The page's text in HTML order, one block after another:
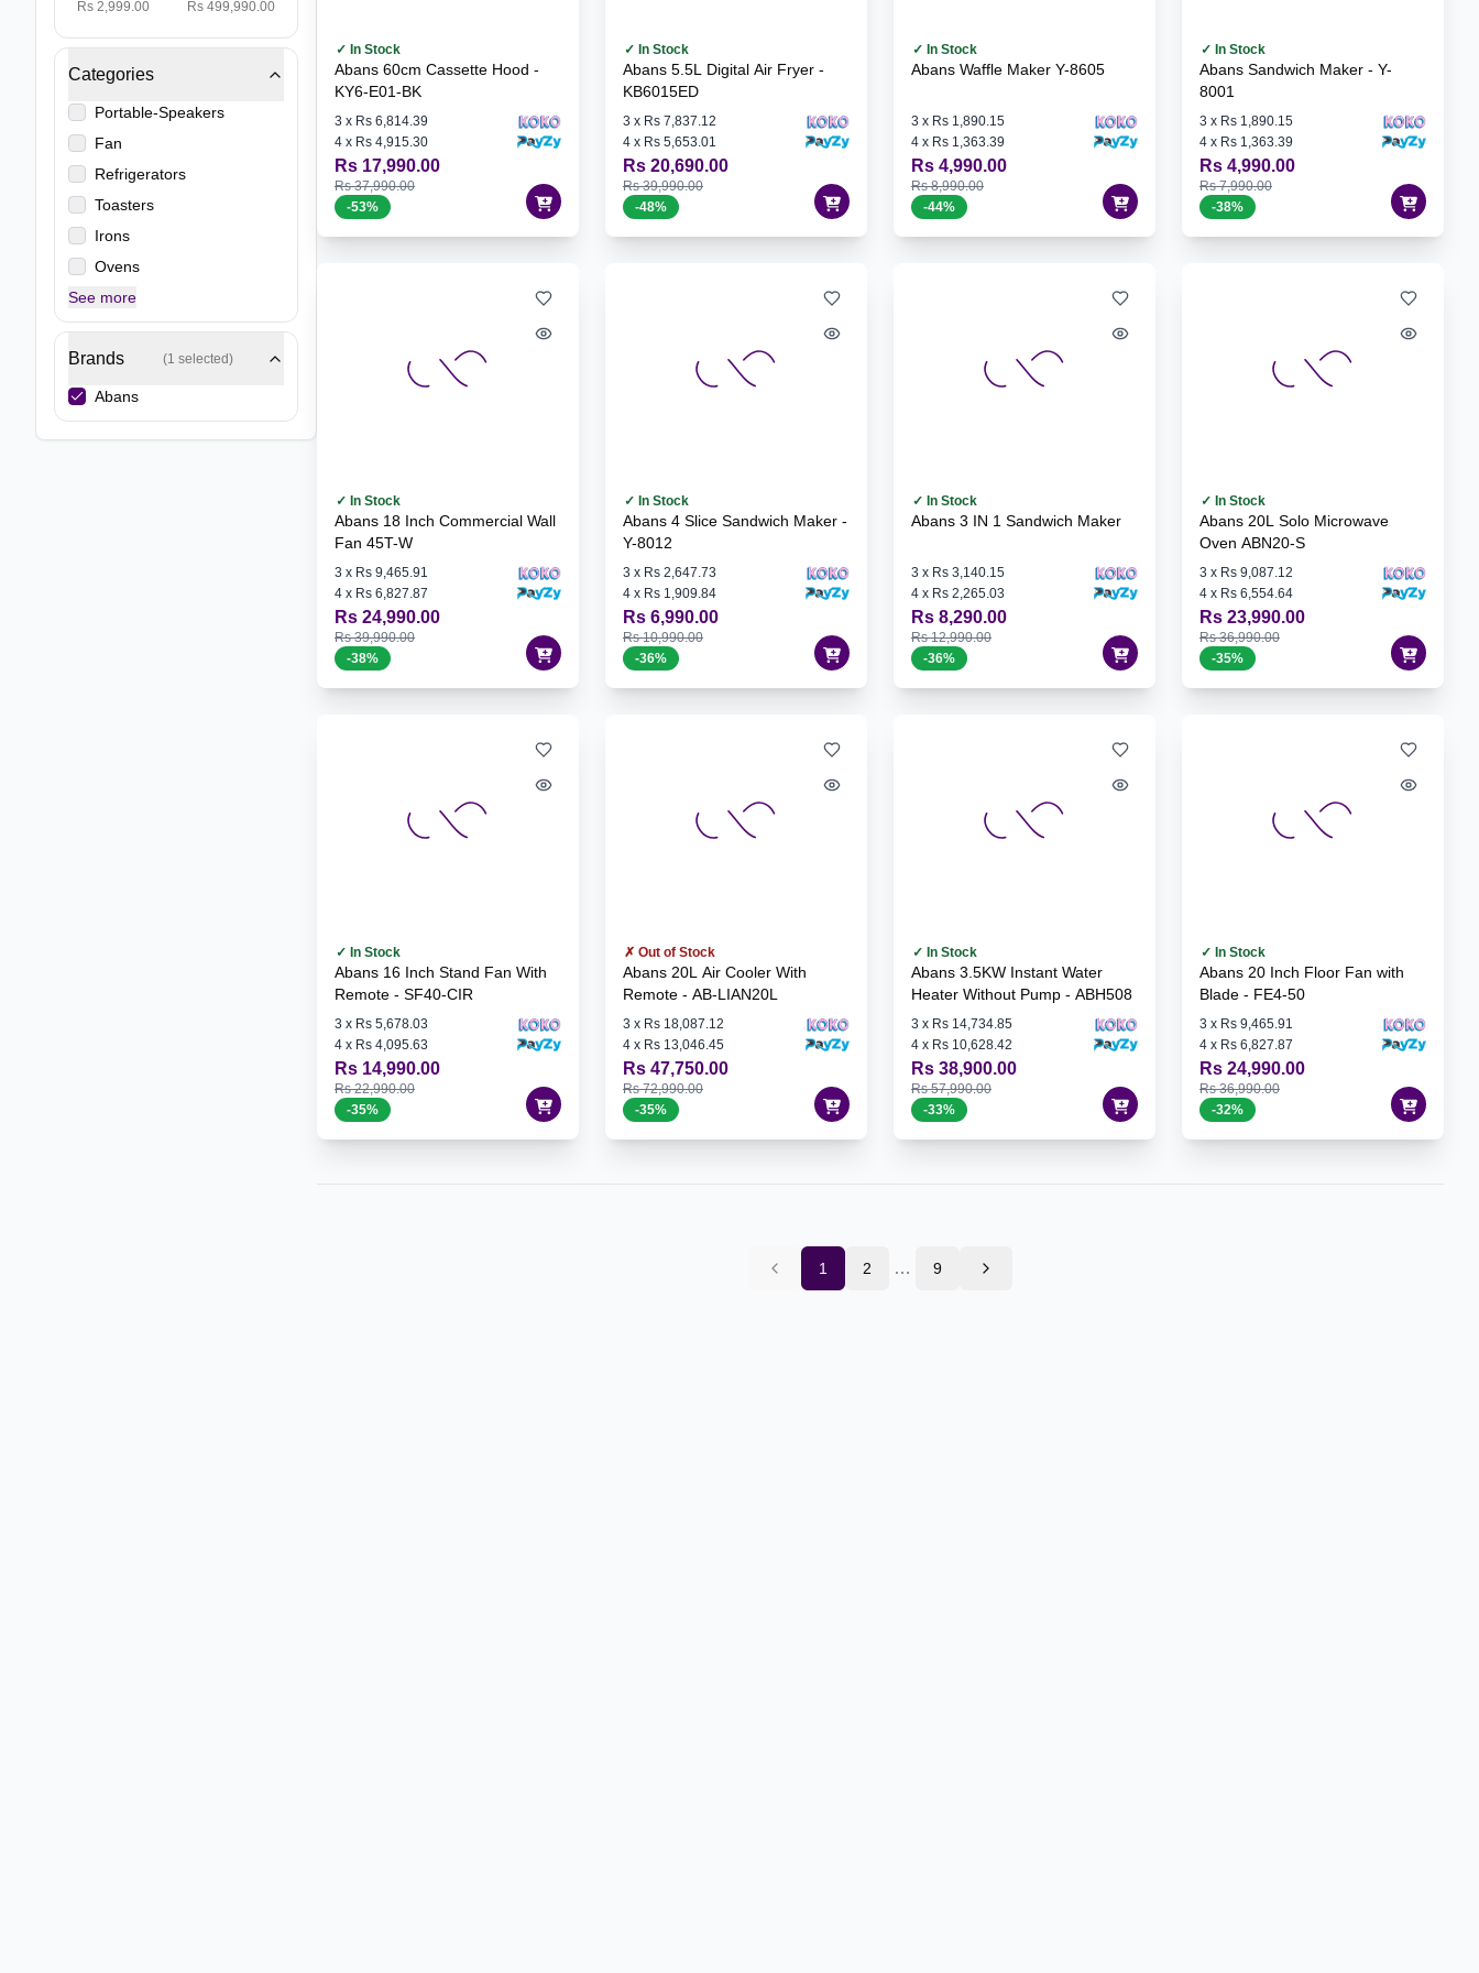
Rs 2,999.00 Rs 499,990.00
Categories
Portable-Speakers
Fan
Refrigerators
Toasters
Irons
Ovens
See more
Brands (1 selected)
Abans
✓ In Stock
Abans 60cm Cassette Hood -
KY6-E01-BK
3 x Rs 6,814.39
4 x Rs 4,915.30
Rs 17,990.00
Rs 37,990.00
-53%
✓ In Stock
Abans 5.5L Digital Air Fryer -
KB6015ED
3 x Rs 7,837.12
4 x Rs 5,653.01
Rs 20,690.00
Rs 39,990.00
-48%
✓ In Stock
Abans Waffle Maker Y-8605
3 x Rs 1,890.15
4 x Rs 1,363.39
Rs 4,990.00
Rs 8,990.00
-44%
✓ In Stock
Abans Sandwich Maker - Y-
8001
3 x Rs 1,890.15
4 x Rs 1,363.39
Rs 4,990.00
Rs 7,990.00
-38%
✓ In Stock
Abans 18 Inch Commercial Wall
Fan 45T-W
3 x Rs 9,465.91
4 x Rs 6,827.87
Rs 24,990.00
Rs 39,990.00
-38%
✓ In Stock
Abans 4 Slice Sandwich Maker -
Y-8012
3 x Rs 2,647.73
4 x Rs 1,909.84
Rs 6,990.00
Rs 10,990.00
-36%
✓ In Stock
Abans 3 IN 1 Sandwich Maker
3 x Rs 3,140.15
4 x Rs 2,265.03
Rs 8,290.00
Rs 12,990.00
-36%
✓ In Stock
Abans 20L Solo Microwave
Oven ABN20-S
3 x Rs 9,087.12
4 x Rs 6,554.64
Rs 23,990.00
Rs 36,990.00
-35%
✓ In Stock
Abans 16 Inch Stand Fan With
Remote - SF40-CIR
3 x Rs 5,678.03
4 x Rs 4,095.63
Rs 14,990.00
Rs 22,990.00
-35%
✗ Out of Stock
Abans 20L Air Cooler With
Remote - AB-LIAN20L
3 x Rs 18,087.12
4 x Rs 13,046.45
Rs 47,750.00
Rs 72,990.00
-35%
✓ In Stock
Abans 3.5KW Instant Water
Heater Without Pump - ABH508
3 x Rs 14,734.85
4 x Rs 10,628.42
Rs 38,900.00
Rs 57,990.00
-33%
✓ In Stock
Abans 20 Inch Floor Fan with
Blade - FE4-50
3 x Rs 9,465.91
4 x Rs 6,827.87
Rs 24,990.00
Rs 36,990.00
-32%
1 2 … 9